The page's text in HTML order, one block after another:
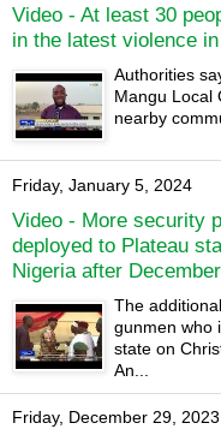
Video - At least 30
in the latest violence
Authorities
Mangu Local
nearby
Friday, January 5, 2024
Video - More security
deployed to Plateau
Nigeria after
The
gunmen who
state on
An...
Friday, December 29, 2023